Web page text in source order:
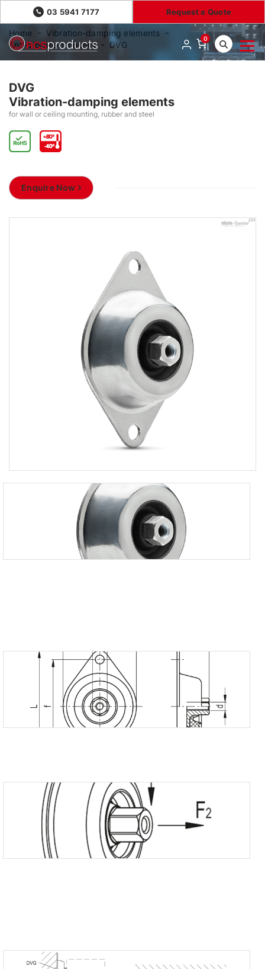
03 5941 7177 Request a Quote
0
Home
Vibration-damping elements
Anti-vibration mounts
DVG
DVG
Vibration-damping elements
for wall or ceiling mounting, rubber and steel
Enquire Now